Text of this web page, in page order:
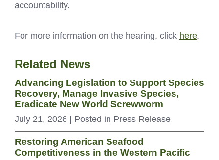
accountability.
For more information on the hearing, click here.
Related News
Advancing Legislation to Support Species
Recovery, Manage Invasive Species,
Eradicate New World Screwworm
July 21, 2026 | Posted in Press Release
Restoring American Seafood
Competitiveness in the Western Pacific